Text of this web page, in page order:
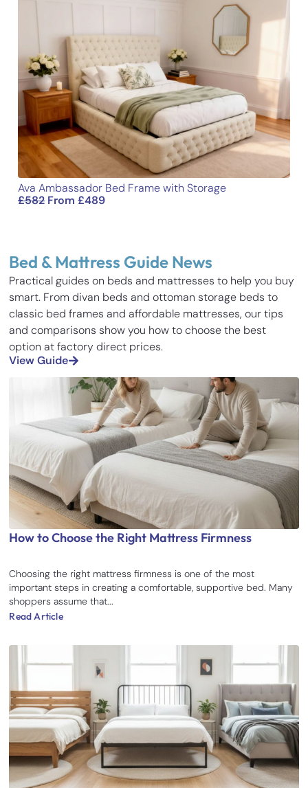
Ava Ambassador Bed Frame with Storage
£582 From£489
Bed & Mattress Guide News
Practical guides on beds and mattresses to help you buy
smart. From divan beds and ottoman storage beds to
classic bed frames and affordable mattresses, our tips
and comparisons show you how to choose the best
option at factory direct prices.
View Guide
How to Choose the Right Mattress Firmness
Choosing the right mattress firmness is one of the most
important steps in creating a comfortable, supportive bed. Many
shoppers assume that...
Read Article